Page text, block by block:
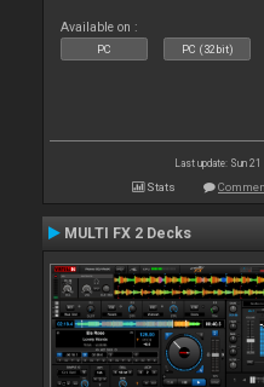
Available on :
PC PC (32bit)
Last update: Sun
Stats
MULTI FX 2 Decks